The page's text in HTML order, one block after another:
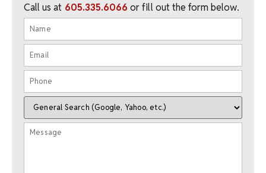
Call us at 605.335.6066 or fill out the form below.